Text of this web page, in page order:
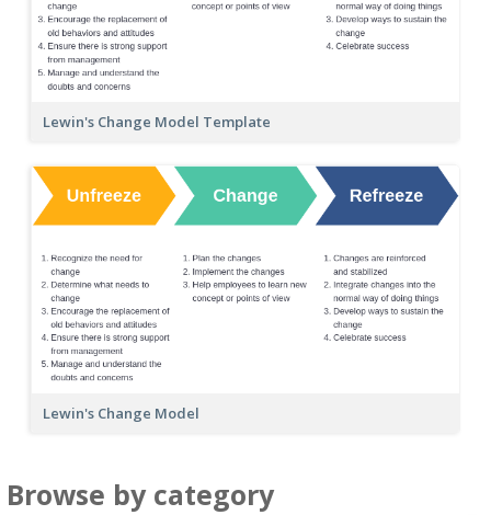
Lewin's Change Model Template
Lewin's Change Model
Browse by category